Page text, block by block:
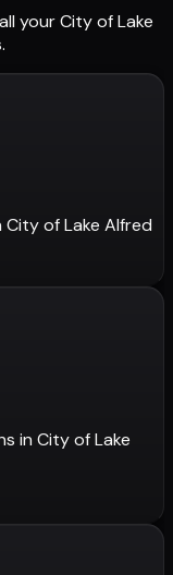
yourCity of Lake
City of Lake Alfred
in City of Lake